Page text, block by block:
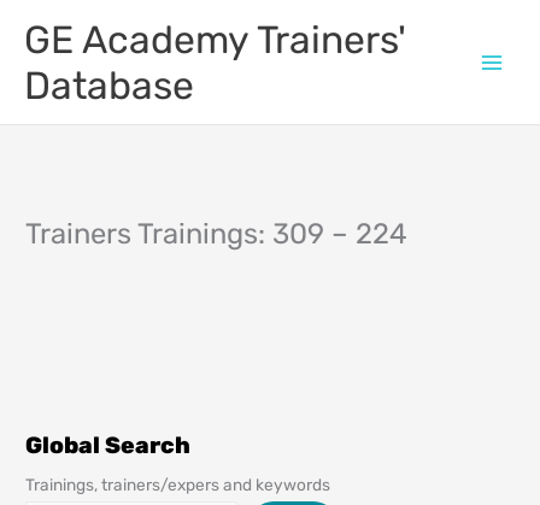
GE Academy Trainers'
Database
Trainers Trainings: 309 – 224
Global Search
Trainings, trainers/expers and keywords